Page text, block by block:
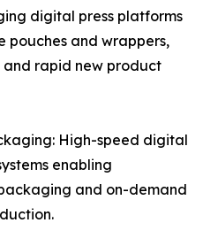
digital press platforms
pouches and wrappers,
rapid new product
High-speed digital
enabling
and on-demand